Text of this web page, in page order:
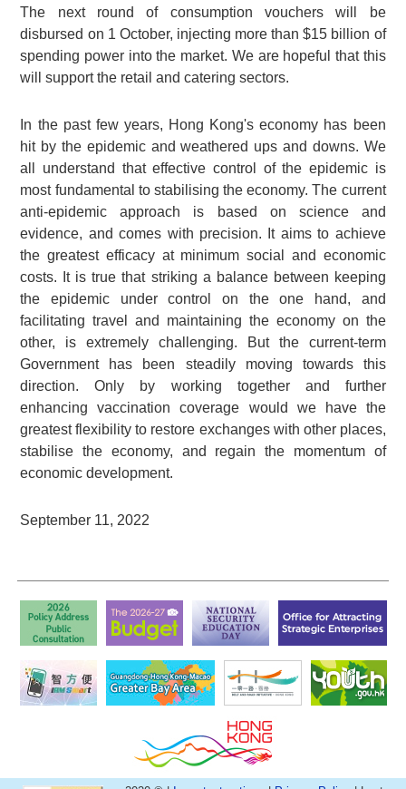
The next round of consumption vouchers will be
disbursed on 1 October, injecting more than $15 billion of
spending power into the market. We are hopeful that this
will support the retail and catering sectors.
In the past few years, Hong Kong's economy has been
hit by the epidemic and weathered ups and downs. We
all understand that effective control of the epidemic is
most fundamental to stabilising the economy. The current
anti-epidemic approach is based on science and
evidence, and comes with precision. It aims to achieve
the greatest efficacy at minimum social and economic
costs. It is true that striking a balance between keeping
the epidemic under control on the one hand, and
facilitating travel and maintaining the economy on the
other, is extremely challenging. But the current-term
Government has been steadily moving towards this
direction. Only by working together and further
enhancing vaccination coverage would we have the
greatest flexibility to restore exchanges with other places,
stabilise the economy, and regain the momentum of
economic development.
September 11, 2022